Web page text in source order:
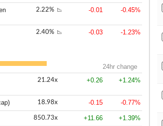
2.22% 📉 -0.01 -0.45%
2.40% 📉 -0.03 -1.23%
24hr change
21.24x +0.26 +1.24%
18.98x -0.15 -0.77%
850.73x +11.66 +1.39%